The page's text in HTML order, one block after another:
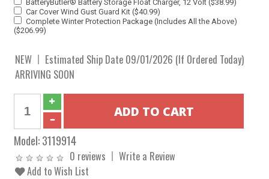
BatteryButler® Battery Storage Float Charger, 12 Volt ($38.99)
Car Cover Wind Gust Guard Kit ($40.99)
Complete Winter Protection Package (Includes All the Above)
($206.99)
NEW
Estimated Ship Date 09/01/2026 (If Ordered Today)
ARRIVING SOON
Model:3119914
0 reviews
Write a Review
Add to Wish List